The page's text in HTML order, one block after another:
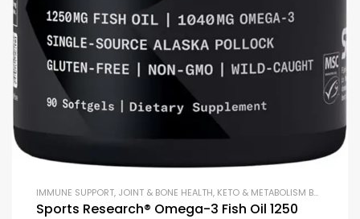
IMMUNE SUPPORT, JOINT & BONE HEALTH, KETO & METABOLISM BOOSTERS
Sports Research® Omega-3 Fish Oil 1250